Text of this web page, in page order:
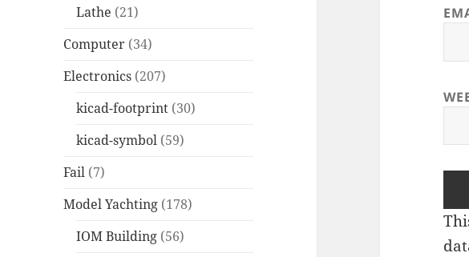
Lathe (21)
Computer (34)
Electronics (207)
kicad-footprint (30)
kicad-symbol (59)
Fail (7)
Model Yachting (178)
IOM Building (56)